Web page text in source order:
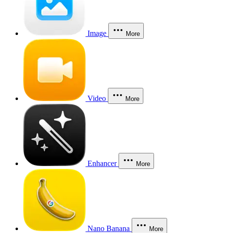
Image More
Video More
Enhancer More
Nano Banana More